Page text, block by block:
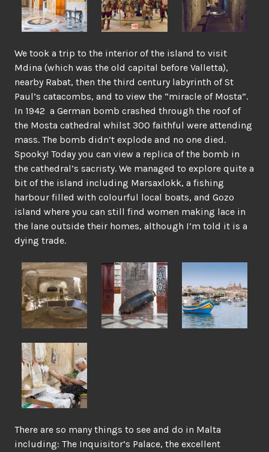
We took a trip to the interior of the island to visit
Mdina (which was the old capital before Valletta),
nearby Rabat, then the third century labyrinth of St
Paul’s catacombs, and to view the “miracle of Mosta”.
In 1942 a German bomb crashed through the roof of
the Mosta cathedral whilst 300 faithful were attending
mass. The bomb didn’t explode and no one died.
Spooky! Today you can view a replica of the bomb in
the cathedral’s sacristy. We managed to explore quite a
bit of the island including Marsaxlokk, a fishing
harbour filled with colourful local boats, and Gozo
island where you can still find women making lace in
the lane outside their homes, although I’m told it is a
dying trade.
There are so many things to see and do in Malta
including: The Inquisitor’s Palace, the excellent